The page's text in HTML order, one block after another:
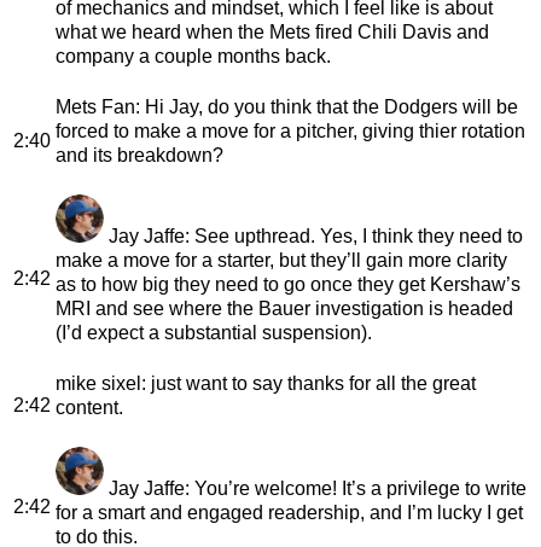
of mechanics and mindset, which I feel like is about
what we heard when the Mets fired Chili Davis and
company a couple months back.
2:40
Mets Fan: Hi Jay, do you think that the Dodgers will be
forced to make a move for a pitcher, giving thier rotation
and its breakdown?
2:42
Jay Jaffe: See upthread. Yes, I think they need to
make a move for a starter, but they’ll gain more clarity
as to how big they need to go once they get Kershaw’s
MRI and see where the Bauer investigation is headed
(I’d expect a substantial suspension).
2:42
mike sixel : just want to say thanks for all the great
content.
2:42
Jay Jaffe: You’re welcome! It’s a privilege to write
for a smart and engaged readership, and I’m lucky I get
to do this.